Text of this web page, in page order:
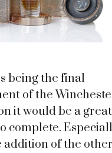
being the final
of the
it would be a great
complete.
addition of the